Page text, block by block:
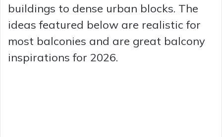
buildings to dense urban blocks. The
ideas featured below are realistic for
most balconies and are great balcony
inspirations for 2026.